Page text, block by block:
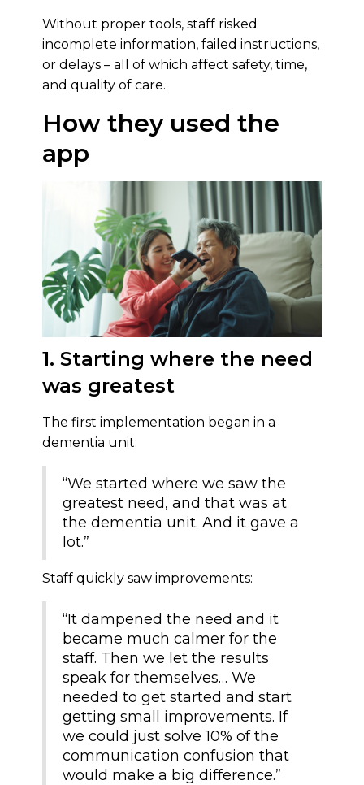
Without proper tools, staff risked
incomplete information, failed instructions,
or delays – all of which affect safety, time,
and quality of care.
How they used the
app
1. Starting where the need
was greatest
The first implementation began in a
dementia unit:
“We started where we saw the
greatest need, and that was at
the dementia unit. And it gave a
lot.”
Staff quickly saw improvements:
“It dampened the need and it
became much calmer for the
staff. Then we let the results
speak for themselves… We
needed to get started and start
getting small improvements. If
we could just solve 10% of the
communication confusion that
would make a big difference.”